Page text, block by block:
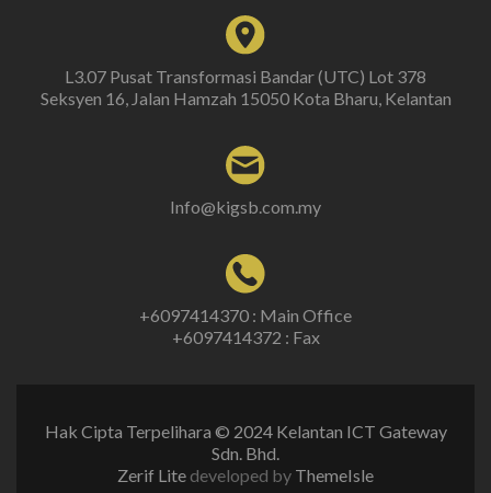
L3.07 Pusat Transformasi Bandar (UTC) Lot 378
Seksyen 16, Jalan Hamzah 15050 Kota Bharu, Kelantan
Info@kigsb.com.my
+6097414370 : Main Office
+6097414372 : Fax
Hak Cipta Terpelihara © 2024 Kelantan ICT Gateway
Sdn. Bhd.
Zerif Lite developed by ThemeIsle